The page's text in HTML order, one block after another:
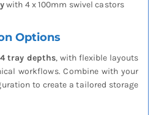
with 4 x 100mm swivel castors
Options
tray depths, with flexible layouts
workflows. Combine with your
to create a tailored storage